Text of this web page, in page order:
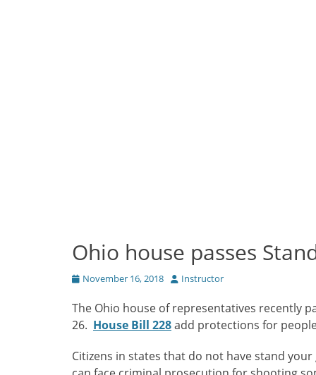
Ohio house passes
Posted
November 16, 2018 Author
Instructor
The Ohio house of representatives recently
26. House Bill 228add protections for
Citizens in states that do not have stand